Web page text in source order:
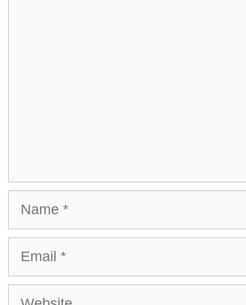
Name
Email
Website